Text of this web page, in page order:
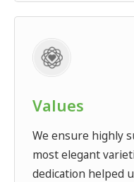
Values
We ensure highly
most elegant
dedication helped